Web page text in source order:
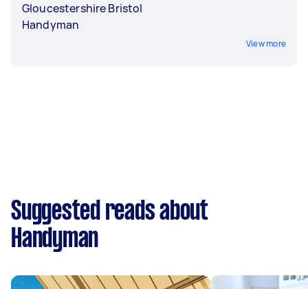
Gloucestershire Bristol
Handyman
View more
Suggested reads about
Handyman